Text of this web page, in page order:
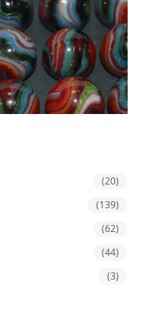
(20)
(139)
(62)
(44)
(3)